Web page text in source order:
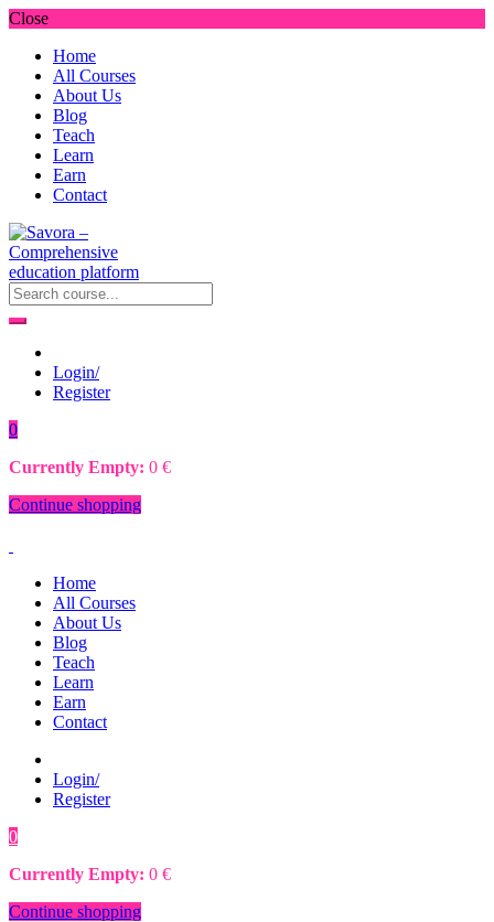
Close
Home
All Courses
About Us
Blog
Teach
Learn
Earn
Contact
Login/
Register
0
Currently Empty: 0 €
Continue shopping
Home
All Courses
About Us
Blog
Teach
Learn
Earn
Contact
Login/
Register
0
Currently Empty: 0 €
Continue shopping